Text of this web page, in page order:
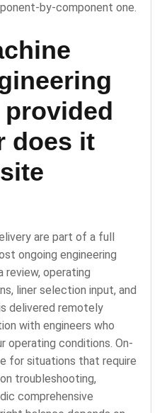
by-component one.
does it
are part of a full
ongoing engineering
review, operating
liner selection input, and
delivered remotely
with engineers who
operating conditions. On-
for situations that require
troubleshooting,
comprehensive